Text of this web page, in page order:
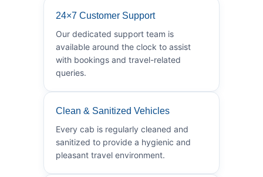
24×7 Customer Support
Our dedicated support team is
available around the clock to assist
with bookings and travel-related
queries.
Clean & Sanitized Vehicles
Every cab is regularly cleaned and
sanitized to provide a hygienic and
pleasant travel environment.